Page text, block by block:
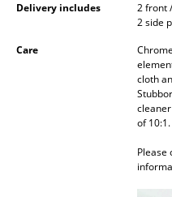
Stacking Beds
Children's Beds
Bedside Tables &
Delivery includes
2 front
2 side
Care
cloth
of 10:1.
Please